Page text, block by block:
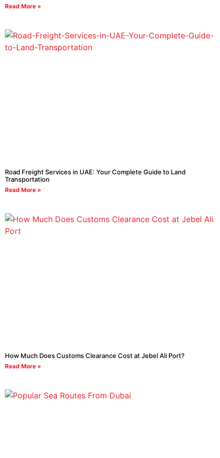
Read More »
Road Freight Services in UAE: Your Complete Guide to Land
Transportation
Read More »
How Much Does Customs Clearance Cost at Jebel Ali Port?
Read More »